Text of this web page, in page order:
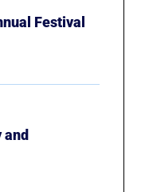
Festival
and